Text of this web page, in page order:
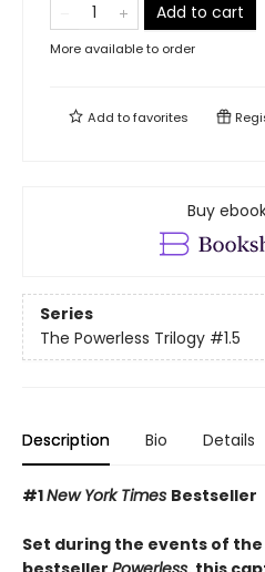
Add to cart
More available to order
Add tofavorites
Buy
Series
The Powerless Trilogy #1.5
Description Bio Details
#1New York Times Bestseller
Set during the events of the